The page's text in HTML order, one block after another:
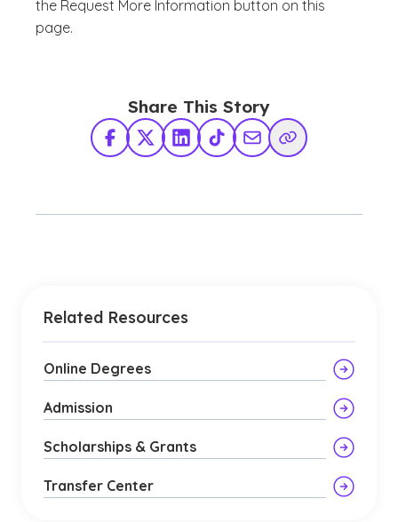
the Request More Information button on this
page.
Share This Story
Facebook
X TwitterLinkedInTikTokShare via Email
Copy Link
Related Resources
Online Degrees
Admission
Scholarships & Grants
Transfer Center